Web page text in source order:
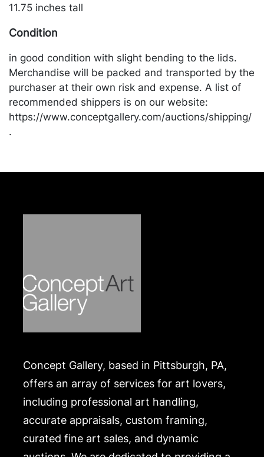
11.75 inches tall
Condition
in good condition with slight bending to the lids.
Merchandise will be packed and transported by the
purchaser at their own risk and expense. A list of
recommended shippers is on our website:
https://www.conceptgallery.com/auctions/shipping/
.
Concept Gallery, based in Pittsburgh, PA,
offers an array of services for art lovers,
including professional art handling,
accurate appraisals, custom framing,
curated fine art sales, and dynamic